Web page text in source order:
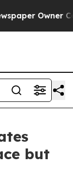
Owner
but